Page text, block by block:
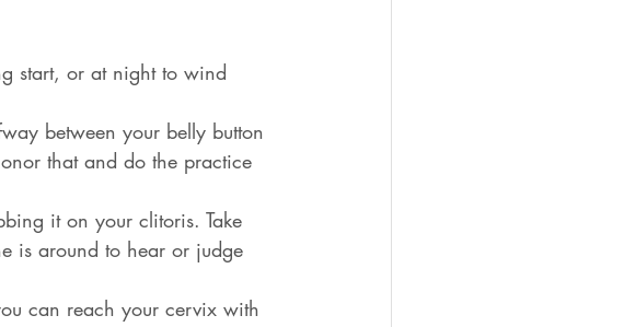
start, or at night to wind
between your belly button
that and do the practice
it on your clitoris. Take
is around to hear or judge
can reach your cervix with